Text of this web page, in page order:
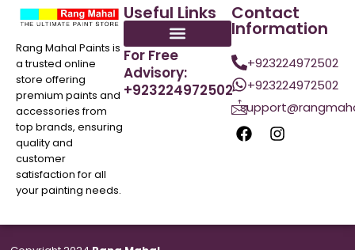
Rang Mahal Paints is
a trusted online
store offering
premium paints and
accessories from
top brands, ensuring
quality and
customer
satisfaction for all
your painting needs.
Useful Links
For Free
Advisory:
+923224972502
Contact
Information
+923224972502
+923224972502